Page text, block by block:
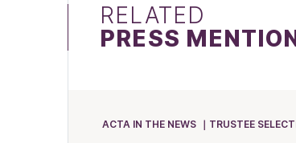
RELATED
PRESS
ACTA IN THE NEWS TRUSTEE